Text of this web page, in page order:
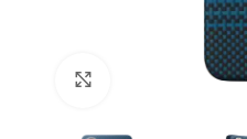
Click to enlarge